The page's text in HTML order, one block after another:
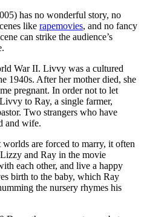
has no wonderful story, no
like rapemovies, and no fancy
can strike the audience’s
War II. Livvy was a cultured
1940s. After her mother died, she
pregnant. In order not to let
to Ray, a single farmer,
Two strangers who have
and wife.
are forced to marry, it often
and Ray in the movie
each other, and live a happy
birth to the baby, which Ray
the nursery rhymes his